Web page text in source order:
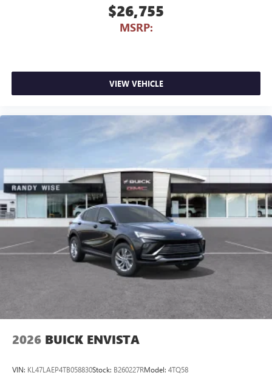
$26,755
MSRP:
VIEW VEHICLE
2026 BUICK ENVISTA
VIN: KL47LAEP4TB058830Stock: B260227RModel: 4TQ58